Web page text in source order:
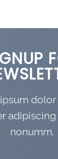
dolor
nonumm.